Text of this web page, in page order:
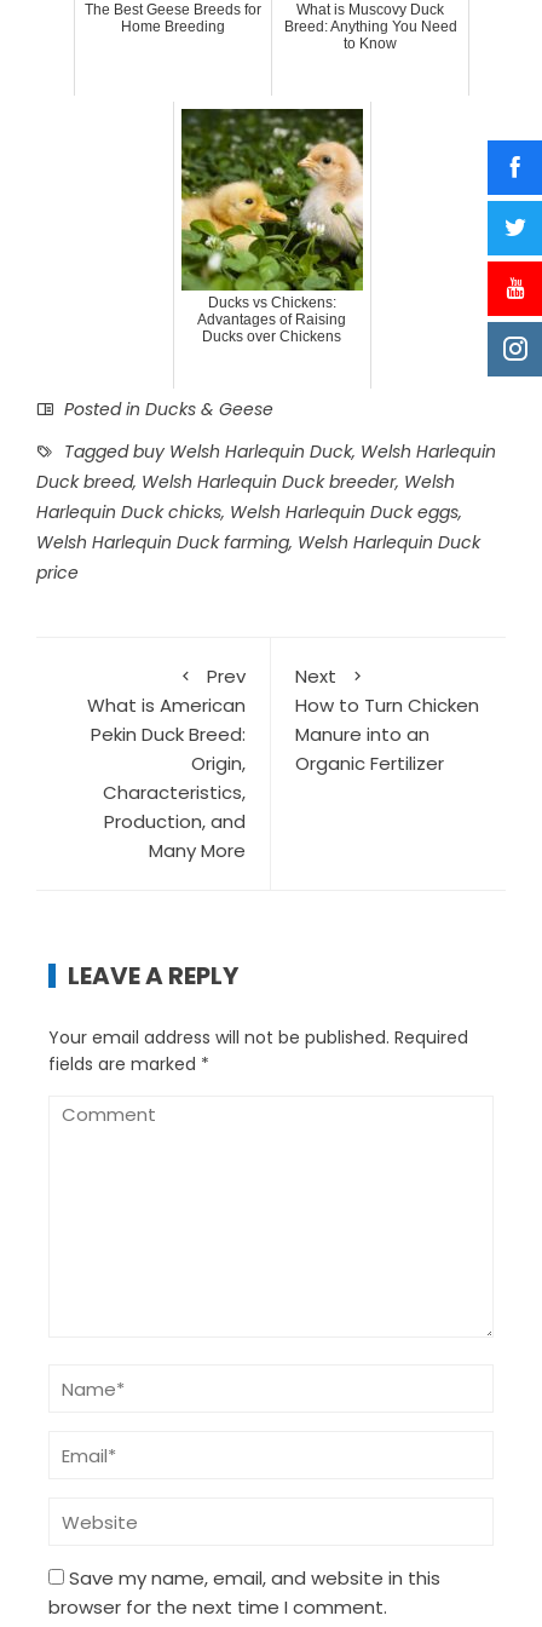
The Best Geese Breeds for
Home Breeding
What is Muscovy Duck
Breed: Anything You Need
to Know
Ducks vs Chickens:
Advantages of Raising
Ducks over Chickens
Posted in Ducks & Geese
Taggedbuy Welsh Harlequin Duck, Welsh Harlequin
Duck breed, Welsh Harlequin Duck breeder, Welsh
Harlequin Duck chicks, Welsh Harlequin Duck eggs,
Welsh Harlequin Duck farming, Welsh Harlequin Duck
price
Prev
What is American
Pekin Duck Breed:
Origin,
Characteristics,
Production, and
Many More
Next
How to Turn Chicken
Manure into an
Organic Fertilizer
LEAVE A REPLY
Your email address will not be published. Required
fields are marked *
Save my name, email, and website in this
browser for the next time I comment.